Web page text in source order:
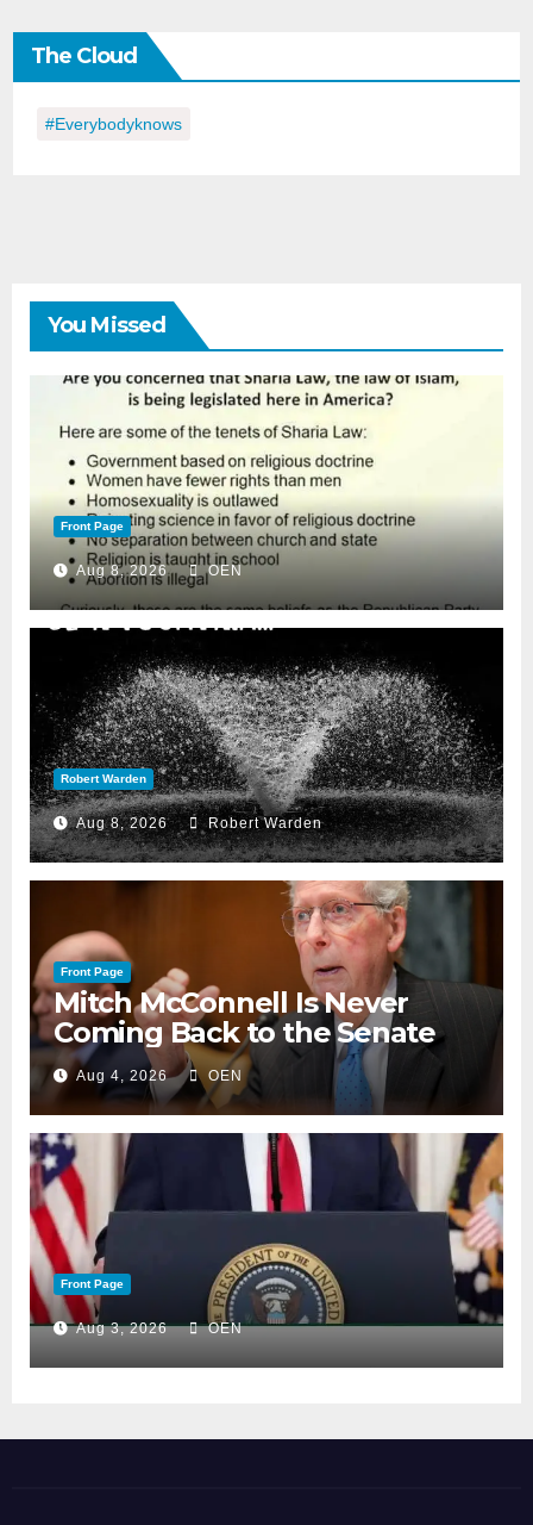
the
Day
The Cloud
#everybodyknows
You Missed
Front Page
Aug 8, 2026 OEN
Robert Warden
Aug 8, 2026 Robert Warden
Front Page
Mitch McConnell Is Never
Coming Back to the Senate
Aug 4, 2026 OEN
Front Page
Aug 3, 2026 OEN